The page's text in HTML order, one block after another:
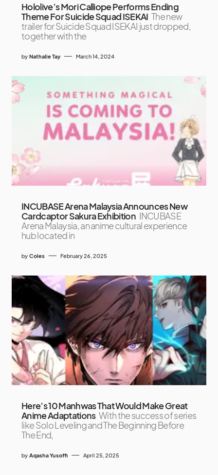
Hololive’s Mori Calliope Performs Ending
Theme For Suicide Squad ISEKAI The new
trailer for Suicide Squad ISEKAI just dropped,
together with the
by Nathalie Tay March 14, 2024
INCUBASE Arena Malaysia Announces New
Cardcaptor Sakura Exhibition INCUBASE
Arena Malaysia, an anime cultural experience
hub located in
by Coles February 26, 2025
Here’s 10 Manhwas That Would Make Great
Anime Adaptations With the success of series
like Solo Leveling and The Beginning Before
The End,
by Aqasha Yusoffi April 25, 2025